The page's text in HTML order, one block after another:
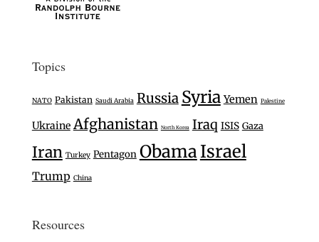
Topics
NATO Pakistan Saudi Arabia Russia Syria Yemen Palestine
Ukraine Afghanistan North Korea Iraq ISIS Gaza
Iran Turkey Pentagon Obama Israel
Trump China
Resources